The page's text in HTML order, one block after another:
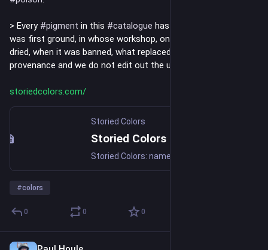
> Every #pigment in this #catalogue has a paper trail. Where it
was first ground, in whose workshop, on whose
dried, when it was banned, what replaced it. We do not invent
provenance and we do not edit out the unflattering parts.
storiedcolors.com/
Storied Colors
Storied Colors
#colors
0 0 0